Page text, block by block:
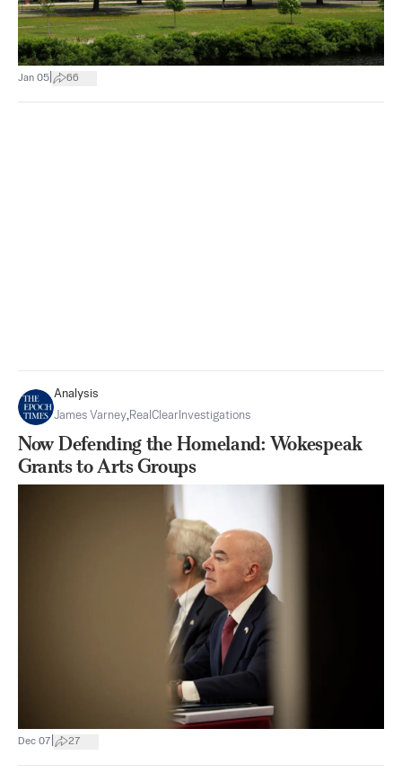
Jan 05 66
Analysis
James Varney,RealClearInvestigations
Now Defending the Homeland: Wokespeak
Grants to Arts Groups
Dec 07 27